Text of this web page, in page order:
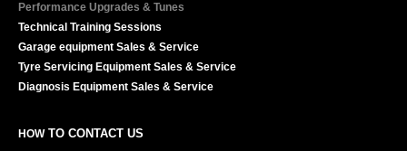
Performance Upgrades & Tunes
Technical Training Sessions
Garage equipment Sales & Service
Tyre Servicing Equipment Sales & Service
Diagnosis Equipment Sales & Service
HOWTO CONTACT US